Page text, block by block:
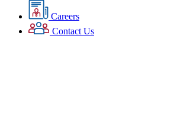
Careers
Contact Us